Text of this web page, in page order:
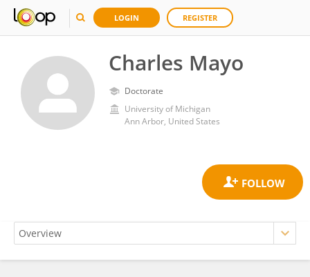
LOGIN REGISTER
Charles Mayo
Doctorate
University of Michigan
Ann Arbor, United States